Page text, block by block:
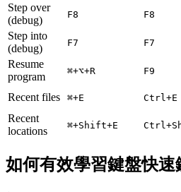
Step over
(debug)
F8 F8
Step into
(debug)
F7 F7
Resume
program
⌘+⌥+R F9
Recent files ⌘+E Ctrl+E
Recent
locations
⌘+Shift+E
如何有效學習鍵盤快速